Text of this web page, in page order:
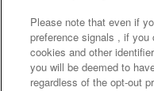
Frequently
Please note that even if
preference signals , if
cookies and other
you will be deemed to
regardless of the opt-out